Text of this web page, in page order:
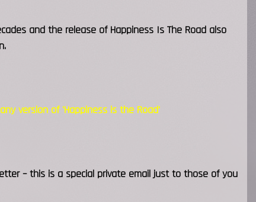
and the release of Happiness Is The Road also
version of 'Happiness is the Road'
– this is a special private email just to those of you